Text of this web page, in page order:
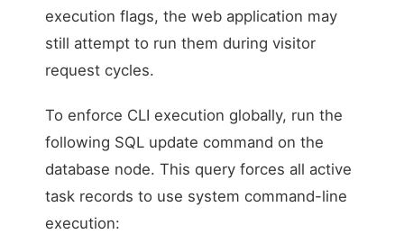
execution flags, the web application may
still attempt to run them during visitor
request cycles.
To enforce CLI execution globally, run the
following SQL update command on the
database node. This query forces all active
task records to use system command-line
execution: